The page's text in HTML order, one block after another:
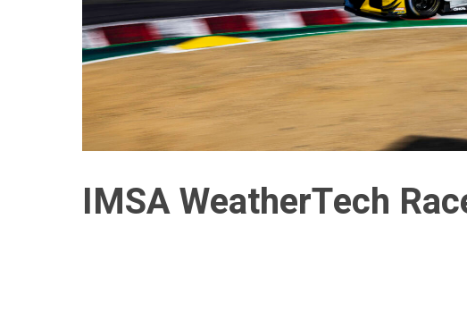
IMSA WeatherTech